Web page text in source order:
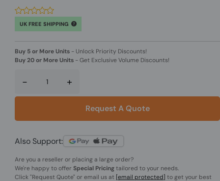
UK FREE SHIPPING
Buy 5 or More Units - Unlock Priority Discounts!
Buy 20 or More Units -Get Exclusive Volume Discounts!
- +
Request A Quote
Also Support:
Are you a reseller or placing a large order?
We're happy to offer Special Pricingtailored to your needs.
Click"Request Quote" or email us at [email protected] to get your best